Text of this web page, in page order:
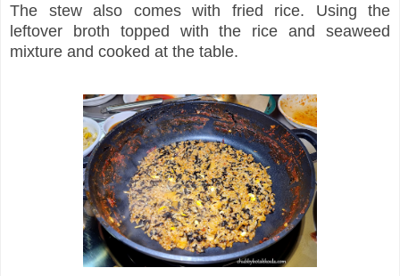
The stew also comes with fried rice. Using the
leftover broth topped with the rice and seaweed
mixture and cooked at the table.